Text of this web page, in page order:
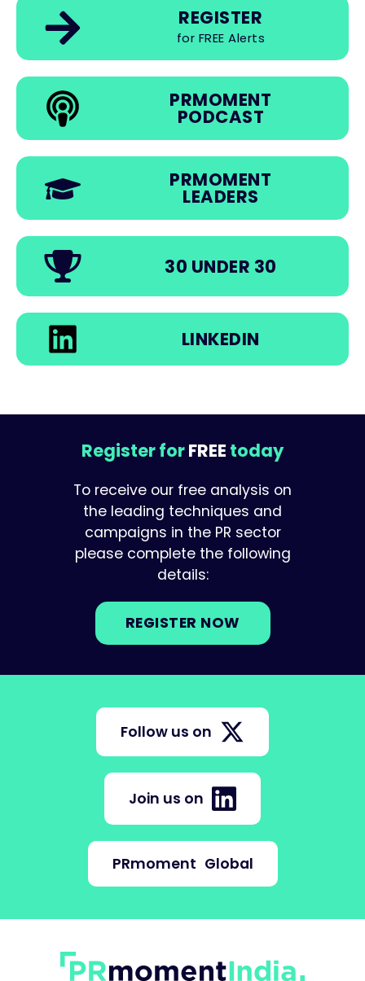
REGISTER
for FREE Alerts
PRMOMENT
PODCAST
PRMOMENT
LEADERS
30 UNDER 30
LINKEDIN
Register forFREE today
To receive our free analysis on
the leading techniques and
campaigns in the PR sector
please complete the following
details:
REGISTER NOW
Follow us on
Join us on
PRmoment Global